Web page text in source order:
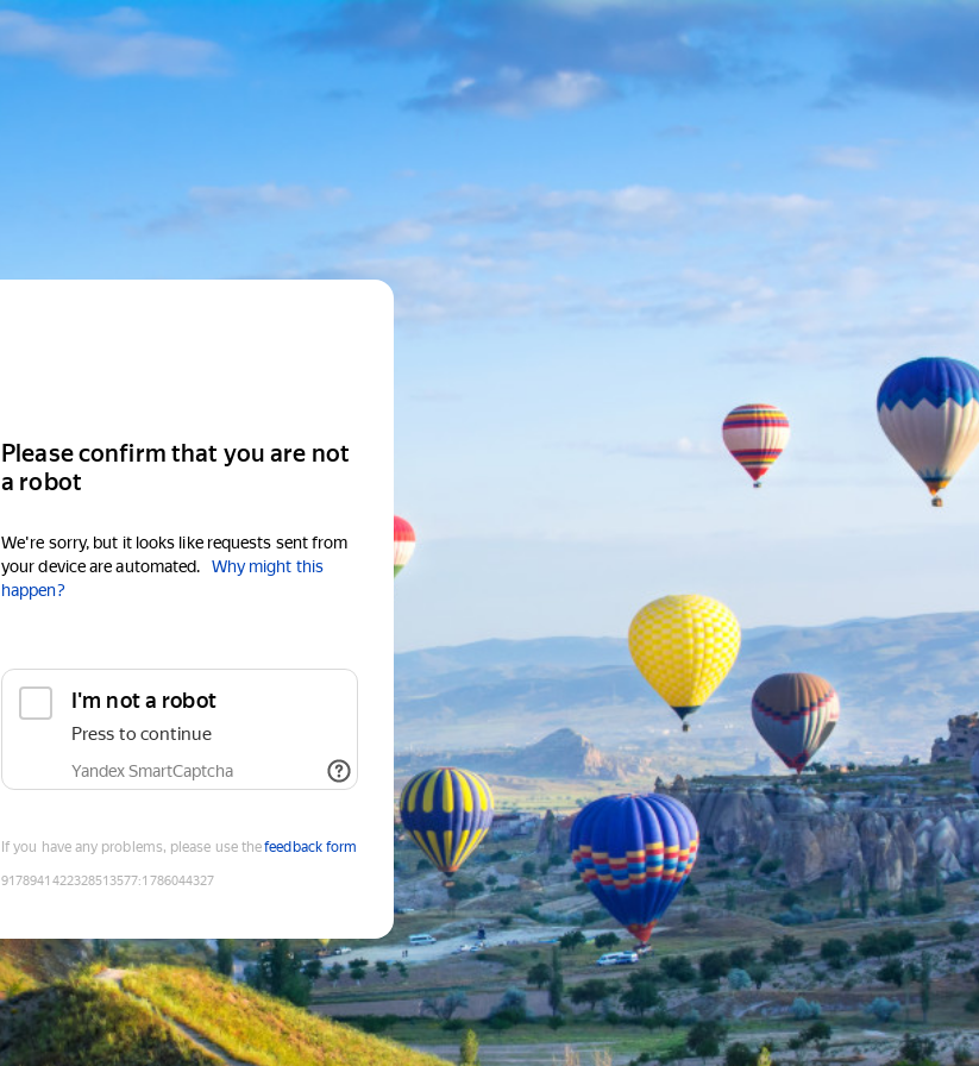
Please confirm that you are not
a robot
We're sorry, but it looks like requests sent from
your device are automated.
Why might this
happen?
I'm not a robot
Press to continue
Yandex SmartCaptcha
If you have any problems, please use thefeedback form
9178941422328513577:1786044327